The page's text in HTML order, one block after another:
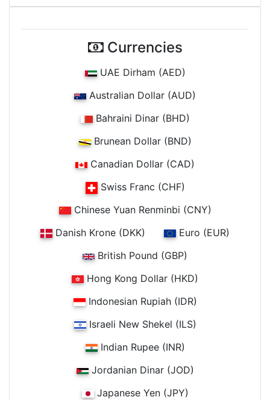
Currencies
UAE Dirham (AED)
Australian Dollar (AUD)
Bahraini Dinar (BHD)
Brunean Dollar (BND)
Canadian Dollar (CAD)
Swiss Franc (CHF)
Chinese Yuan Renminbi (CNY)
Danish Krone (DKK)
Euro (EUR)
British Pound (GBP)
Hong Kong Dollar (HKD)
Indonesian Rupiah (IDR)
Israeli New Shekel (ILS)
Indian Rupee (INR)
Jordanian Dinar (JOD)
Japanese Yen (JPY)